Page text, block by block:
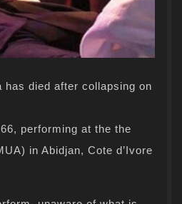
has died after collapsing on
performing at the the
in Abidjan, Cote d’Ivore